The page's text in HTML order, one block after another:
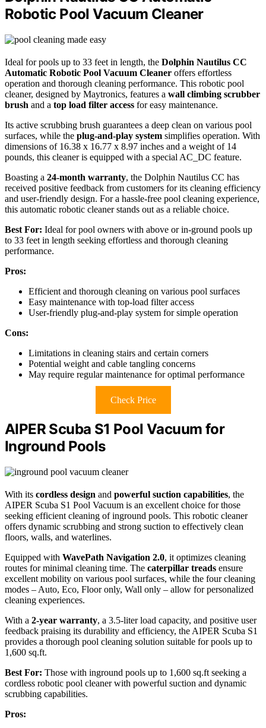
Robotic Pool Vacuum Cleaner
Ideal for pools up to 33 feet in length, the Dolphin Nautilus CC
Automatic Robotic Pool Vacuum Cleaner offers effortless
operation and thorough cleaning performance. This robotic pool
cleaner, designed by Maytronics, features a wall climbing scrubber
brush and a top load filter access for easy maintenance.
Its active scrubbing brush guarantees a deep clean on various pool
surfaces, while the plug-and-play system simplifies operation. With
dimensions of 16.38 x 16.77 x 8.97 inches and a weight of 14
pounds, this cleaner is equipped with a special AC_DC feature.
Boasting a 24-month warranty, the Dolphin Nautilus CC has
received positive feedback from customers for its cleaning efficiency
and user-friendly design. For a hassle-free pool cleaning experience,
this automatic robotic cleaner stands out as a reliable choice.
Best For: Ideal for pool owners with above or in-ground pools up
to 33 feet in length seeking effortless and thorough cleaning
performance.
Pros:
Efficient and thorough cleaning on various pool surfaces
Easy maintenance with top-load filter access
User-friendly plug-and-play system for simple operation
Cons:
Limitations in cleaning stairs and certain corners
Potential weight and cable tangling concerns
May require regular maintenance for optimal performance
Check Price
AIPER Scuba S1 Pool Vacuum for
Inground Pools
With its cordless design and powerful suction capabilities, the
AIPER Scuba S1 Pool Vacuum is an excellent choice for those
seeking efficient cleaning of inground pools. This robotic cleaner
offers dynamic scrubbing and strong suction to effectively clean
floors, walls, and waterlines.
Equipped with WavePath Navigation 2.0, it optimizes cleaning
routes for minimal cleaning time. The caterpillar treads ensure
excellent mobility on various pool surfaces, while the four cleaning
modes – Auto, Eco, Floor only, Wall only – allow for personalized
cleaning experiences.
With a 2-year warranty, a 3.5-liter load capacity, and positive user
feedback praising its durability and efficiency, the AIPER Scuba S1
provides a thorough pool cleaning solution suitable for pools up to
1,600 sq.ft.
Best For: Those with inground pools up to 1,600 sq.ft seeking a
cordless robotic pool cleaner with powerful suction and dynamic
scrubbing capabilities.
Pros: